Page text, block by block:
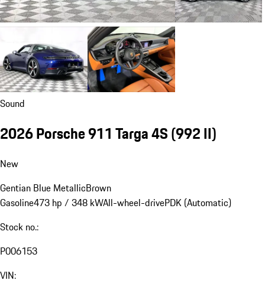
Sound
2026 Porsche 911 Targa 4S(992 II)
New
Gentian Blue MetallicBrown
Gasoline473 hp / 348 kWAll-wheel-drivePDK (Automatic)
Stock no.:
P006153
VIN: